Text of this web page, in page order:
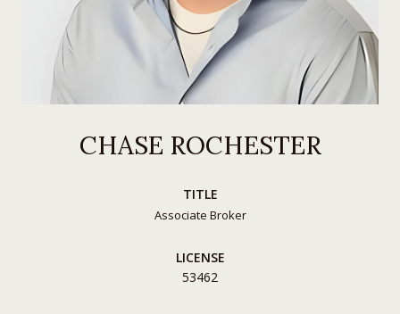
CHASE ROCHESTER
TITLE
Associate Broker
LICENSE
53462